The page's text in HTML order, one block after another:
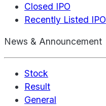
Closed IPO
Recently Listed IPO
News & Announcement
Stock
Result
General